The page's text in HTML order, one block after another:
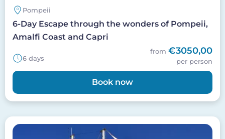
Pompeii
6-Day Escape through the wonders of Pompeii,
Amalfi Coast and Capri
6 days
from €3050,00
per person
Book now
Image